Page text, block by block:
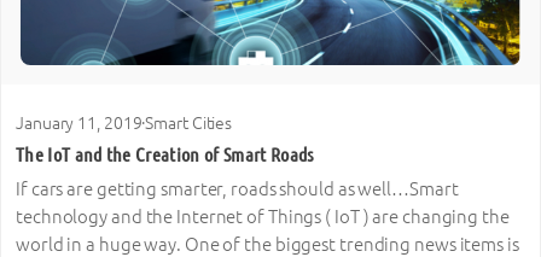
January 11, 2019·Smart Cities
The IoT and the Creation of Smart Roads
If cars are getting smarter, roads should as well…Smart
technology and the Internet of Things ( IoT ) are changing the
world in a huge way. One of the biggest trending news items is